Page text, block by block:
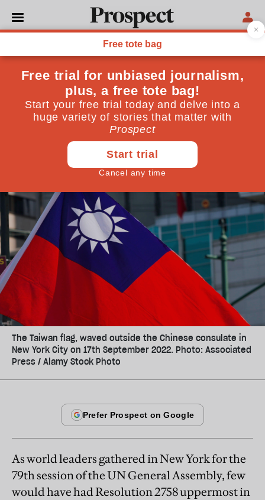
UNITED NATIONS
How Taiwan lost its place at
the UN
For a time, China and Taiwan could have both been
represented at the United Nations. But Beijing is now
determined to keep its island neighbour out
The Taiwan flag, waved outside the Chinese consulate in
New York City on 17th September 2022. Photo: Associated
Press / Alamy Stock Photo
As world leaders gathered in New York for the
79th session of the UN General Assembly, few
would have had Resolution 2758 uppermost in